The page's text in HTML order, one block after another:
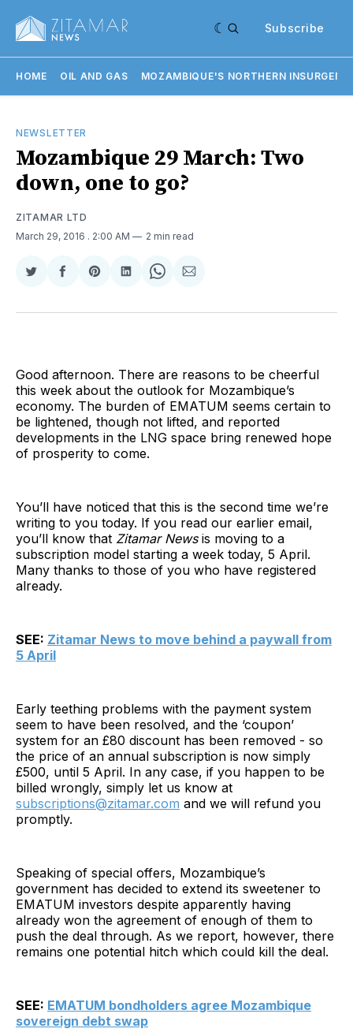
Subscribe
HOME OIL AND GAS MOZAMBIQUE'S NORTHERN
NEWSLETTER
Mozambique 29 March: Two
down, one to go?
ZITAMAR LTD
March 29, 2016 . 2:00 AM 2 min read
Share
Twitter
Share
Facebook
Share
Pinterest
Share
LinkedIn
Share
WhatsApp
Share
Email
Good afternoon. There are reasons to be cheerful
this week about the outlook for Mozambique’s
economy. The burden of EMATUM seems certain to
be lightened, though not lifted, and reported
developments in the LNG space bring renewed hope
of prosperity to come.
You’ll have noticed that this is the second time we’re
writing to you today. If you read our earlier email,
you’ll know that Zitamar Newsis moving to a
subscription model starting a week today, 5 April.
Many thanks to those of you who have registered
already.
SEE: Zitamar News to move behind a paywall from
5 April
Early teething problems with the payment system
seem to have been resolved, and the ‘coupon’
system for an £80 discount has been removed - so
the price of an annual subscription is now simply
£500, until 5 April. In any case, if you happen to be
billed wrongly, simply let us know at
subscriptions@zitamar.com and we will refund you
promptly.
Speaking of special offers, Mozambique’s
government has decided to extend its sweetener to
EMATUM investors despite apparently having
already won the agreement of enough of them to
push the deal through. As we report, however, there
remains one potential hitch which could kill the deal.
SEE: EMATUM bondholders agree Mozambique
sovereign debt swap